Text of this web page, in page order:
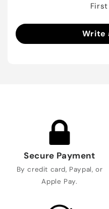
Write
Secure Payment
By credit card, Paypal, or
Apple Pay.